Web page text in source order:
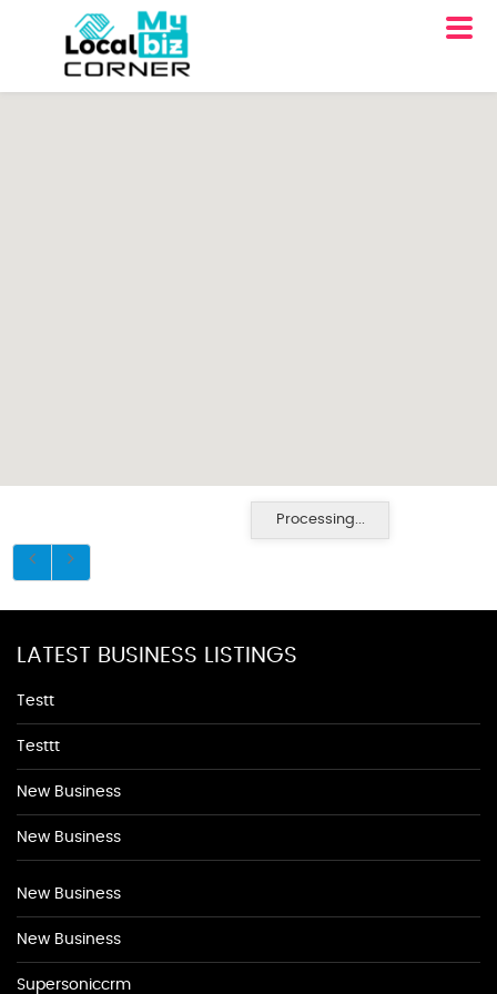
Processing...
LATEST BUSINESS LISTINGS
Testt
Testtt
New Business
New Business
New Business
New Business
Supersoniccrm